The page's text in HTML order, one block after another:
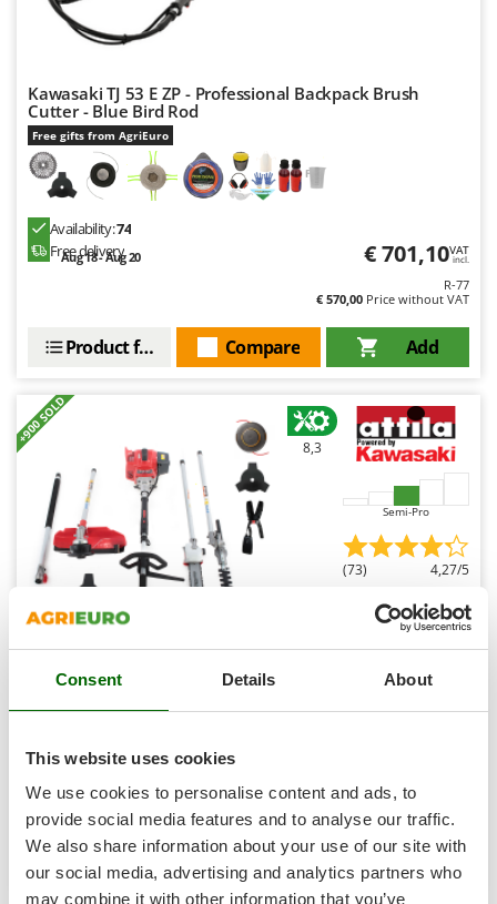
Consent Details About
This website uses cookies
We use cookies to personalise content and ads, to
provide social media features and to analyse our traffic.
We also share information about your use of our site with
our social media, advertising and analytics partners who
may combine it with other information that you’ve
River Systems
Rossofuoco
Rover Pompe
Royal Food
Ryobi
S.T.P.
Schnitzer
Shark
Simatech
Sirman
Skil
Smartwood
Smeg
Snapper
Solidur
Spice Electronics
Spiralmac
Spring Protezione
Spyro
Stanley
Stiga
Kawasaki TJ 53 E ZP - Professional Backpack Brush
Cutter - Blue Bird Rod
Free gifts from AgriEuro
Availability:74
Free delivery
Aug 18 - Aug 20 € 701,10VAT
incl.
R-77
€ 570,00 Price without VAT
Add
Compare
Product features
+900 SOLD
8,3
Semi-Pro
(73) 4,27/5
Kawasaki TJ53E I - Multifunction petrol brush cutter -
Free delivery
Aug 17 - Aug 19
€ 460,28
Price without VAT
Add
Compare
Product features